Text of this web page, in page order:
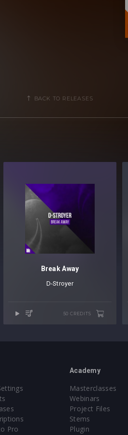
BACK TO RELEASES
Break Away
D-Stroyer
50 CREDITS
Pro
Academy
Masterclasses
Webinars
Project Files
Stems
Plugin